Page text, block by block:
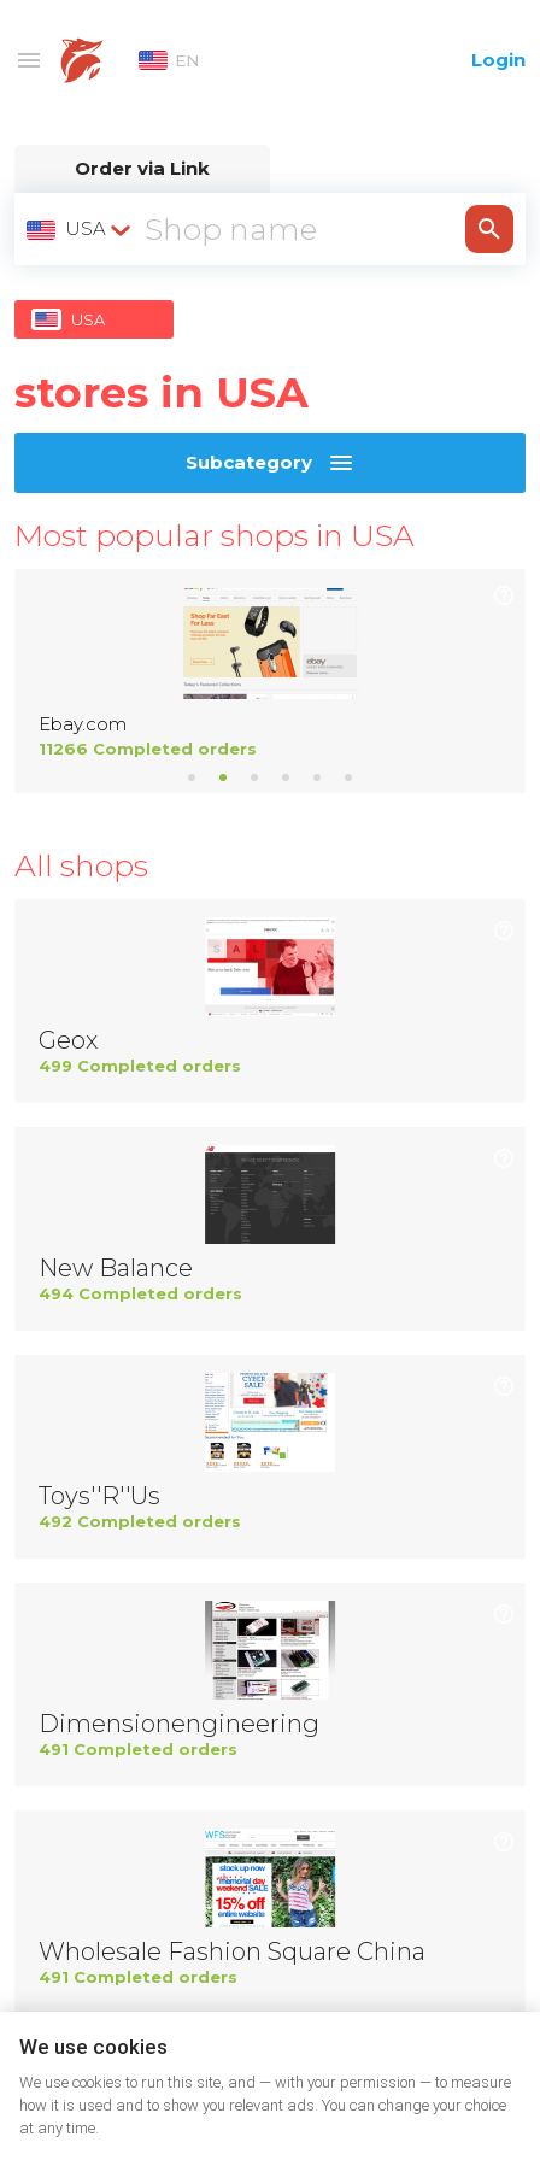
EN Login
Order via Link
USA
USA
stores in USA
Subcategory
Most popular shops in USA
Ebay.com
11266 Completed orders
All shops
Geox
499 Completed orders
New Balance
494 Completed orders
Toys''R''Us
492 Completed orders
Dimensionengineering
491 Completed orders
Wholesale Fashion Square China
491 Completed orders
We use cookies
We use cookies to run this site, and — with your permission — to measure
how it is used and to show you relevant ads. You can change your choice
at any time.